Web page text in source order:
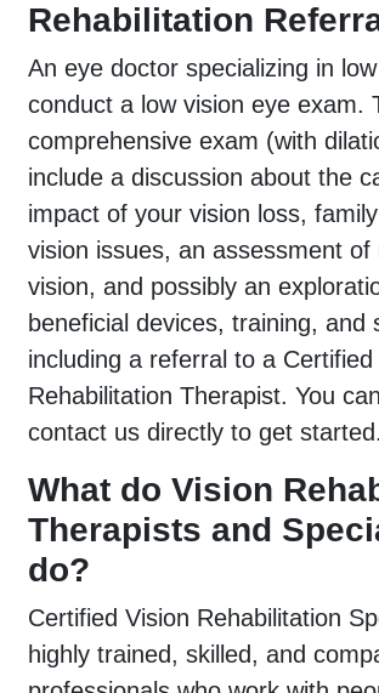
Rehabilitation
An eye doctor specializing in
conduct a low vision eye exam.
comprehensive exam (with
include a discussion about the
impact of your vision loss,
vision issues, an assessment of
vision, and possibly an
beneficial devices, training, and
including a referral to a Certified
Rehabilitation Therapist. You
contact us directly to get started.
What do Vision
Therapists and
do?
Certified Vision Rehabilitation
highly trained, skilled, and